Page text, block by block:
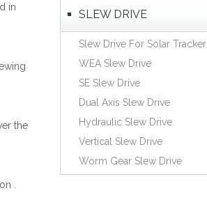
in
the
.
SLEW DRIVE
Slew Drive For Solar Tracker
WEA Slew Drive
SE Slew Drive
Dual Axis Slew Drive
Hydraulic Slew Drive
Vertical Slew Drive
Worm Gear Slew Drive